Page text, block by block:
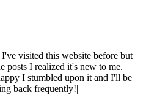
visited this website before but
posts I realized it's new to me.
I stumbled upon it and I'll be
back frequently!|